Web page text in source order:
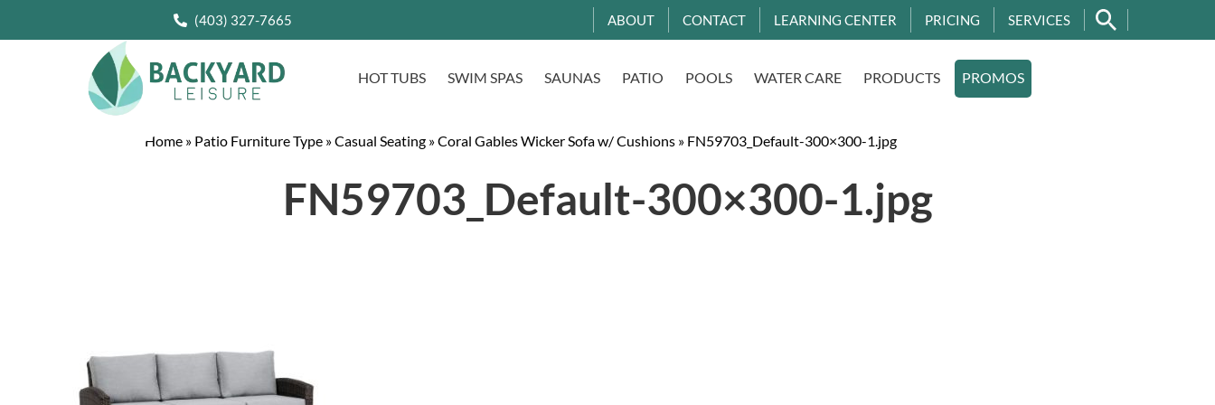
(403) 327-7665 ABOUT CONTACT LEARNING CENTER PRICING SERVICES
HOT TUBS SWIM SPAS SAUNAS PATIO POOLS WATER CARE PRODUCTS PROMOS
Home » Patio Furniture Type »Casual Seating »Coral Gables Wicker Sofa w/ Cushions » FN59703_Default-300×300-1.jpg
FN59703_Default-300×300-1.jpg